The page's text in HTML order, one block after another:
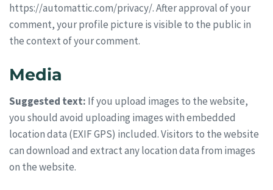
https://automattic.com/privacy/. After approval of your
comment, your profile picture is visible to the public in
the context of your comment.
Media
Suggested text: If you upload images to the website,
you should avoid uploading images with embedded
location data (EXIF GPS) included. Visitors to the website
can download and extract any location data from images
on the website.